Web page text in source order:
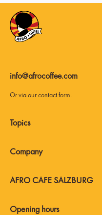
info@afrocoffee.com
Or via ourcontact form.
AFRO CAFE SALZBURG
Topics
Company
Opening hours